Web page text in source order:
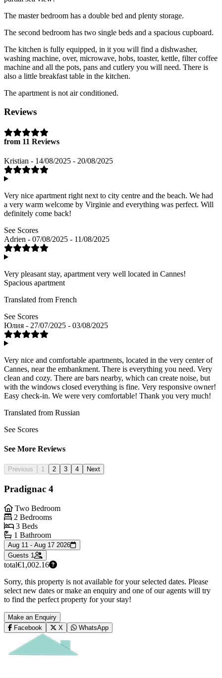
The master bedroom has a double bed and plenty storage.
The second bedroom has two single beds and a spacious cupboard.
The kitchen is fully equipped, in it you will find a dishwasher,
washing machine, over, microwave, hobs, toaster, kettle, filter coffee
machine and all the pots, pans and cutlery you will need. There is
also a little breakfast table in the kitchen.
The apartment is not air conditioned.
Reviews
from 11 Reviews
Kristian - 14/08/2025 - 20/08/2025
Very nice apartment right next to city centre and the beach. We had
a very warm welcome by Virginie and everything was perfect. Will
definitely come back!
See Scores
Adrien - 07/08/2025 - 11/08/2025
Very pleasant stay, apartment very well located in Cannes!
Spacious apartment
Translated from French
See Scores
Юлия - 27/07/2025 - 03/08/2025
Very nice and comfortable apartments, located in the very center of
Cannes, near the embankment. There is everything you need. Very
clean and cozy. There are bars nearby, which can create noise, but
with the windows closed everything is fine. Very responsive owner!
Easy check-in. We were very comfortable! Thank you very much!
Translated from Russian
See Scores
See More Reviews
Previous 1 2 3 4 Next
Pradignac 4
Two Bedroom
2 Bedrooms
3 Beds
1 Bathroom
Aug 11 - Aug 17 2026
Guests 1
total€1,002.16
Sorry, this property is not available for your selected dates. Please
select new dates or make an enquiry and one of our agents will try
to find the perfect property for your stay!
Make an Enquiry
Facebook
X WhatsApp